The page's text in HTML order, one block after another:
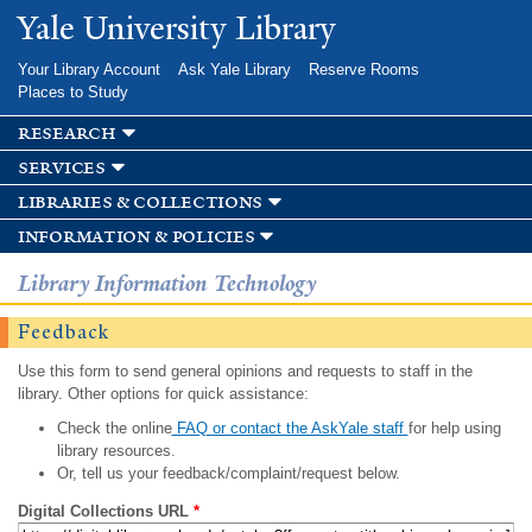
Skip to
main
Yale University Library
Your Library Account Ask Yale Library
Reserve Rooms
Places to Study
research
services
libraries & collections
information & policies
Library Information Technology
Feedback
Use this form to send general opinions and requests to staff in the
library. Other options for quick assistance:
Check the onlineFAQ or contact the AskYale staff for help using
library resources.
Or, tell us your feedback/complaint/request below.
Digital Collections URL *